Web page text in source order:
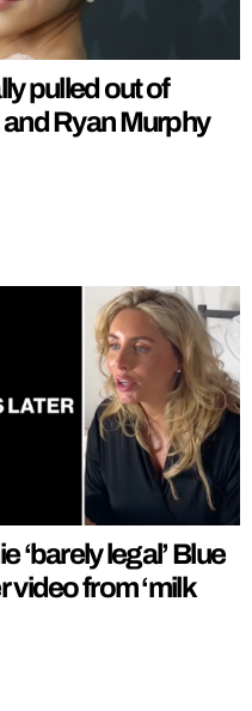
pulled out of
Ryan Murphy
‘barely legal’ Blue
from ‘milk